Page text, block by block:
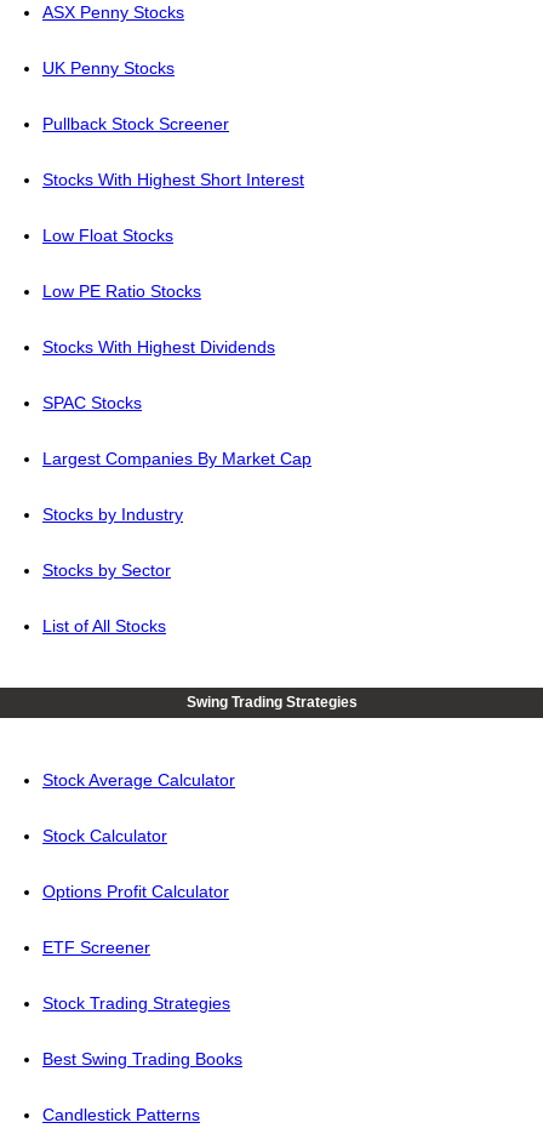
ASX Penny Stocks
UK Penny Stocks
Pullback Stock Screener
Stocks With Highest Short Interest
Low Float Stocks
Low PE Ratio Stocks
Stocks With Highest Dividends
SPAC Stocks
Largest Companies By Market Cap
Stocks by Industry
Stocks by Sector
List of All Stocks
Swing Trading Strategies
Stock Average Calculator
Stock Calculator
Options Profit Calculator
ETF Screener
Stock Trading Strategies
Best Swing Trading Books
Candlestick Patterns